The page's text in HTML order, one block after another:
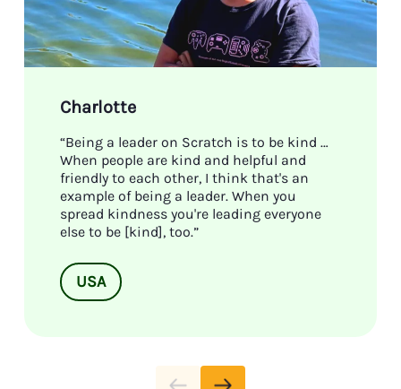
Charlotte
“Being a leader on Scratch is to be kind …
When people are kind and helpful and
friendly to each other, I think that's an
example of being a leader. When you
spread kindness you're leading everyone
else to be [kind], too.”
USA